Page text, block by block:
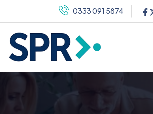
0333 091 5874